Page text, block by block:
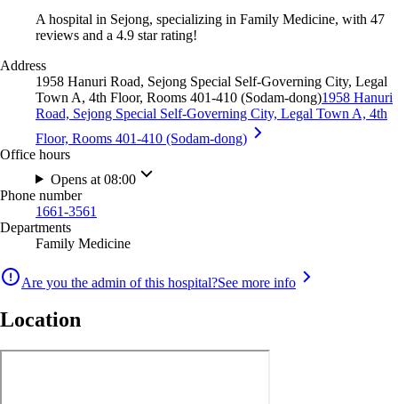
A hospital in Sejong, specializing in Family Medicine, with 47
reviews and a 4.9 star rating!
Address
1958 Hanuri Road, Sejong Special Self-Governing City, Legal
Town A, 4th Floor, Rooms 401-410 (Sodam-dong)1958 Hanuri
Road, Sejong Special Self-Governing City, Legal Town A, 4th
Floor, Rooms 401-410 (Sodam-dong)
Office hours
Opens at 08:00
Phone number
1661-3561
Departments
Family Medicine
Are you the admin of this hospital?See more info
Location